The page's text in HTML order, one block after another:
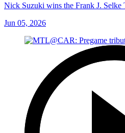
Nick Suzuki wins the Frank J. Selke
Jun 05, 2026